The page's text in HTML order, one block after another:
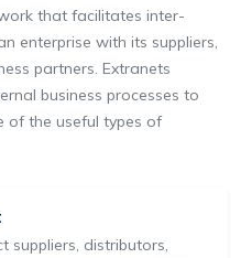
that facilitates inter-
enterprise with its suppliers,
partners. Extranets
business processes to
of the useful types of
suppliers, distributors,